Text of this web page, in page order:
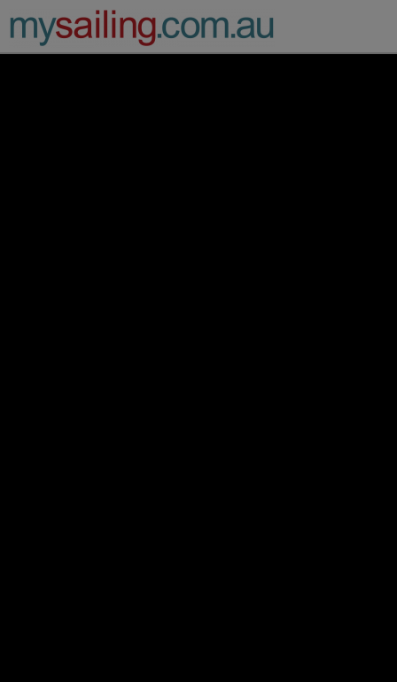
Main Navigation